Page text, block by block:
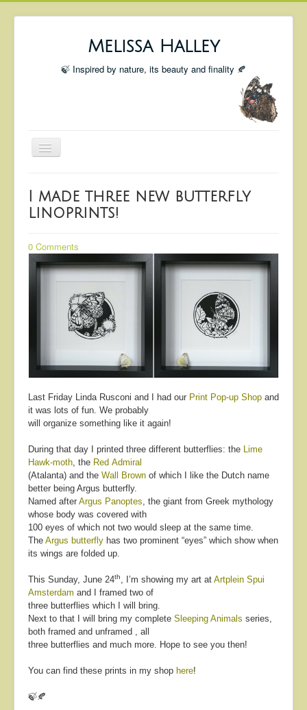
Melissa Halley
🍃 Inspired by nature, its beauty and finality 🍂
Toggle
Shop
Coming Up
Blog
Insta blog
I made three new butterfly
linoprints!
0 Comments
Last Friday Linda Rusconi and I had our Print Pop-up Shop and
it was lots of fun. We probably
will organize something like it again!
During that day I printed three different butterflies: the Lime
Hawk-moth, the Red Admiral
(Atalanta) and the Wall Brown of which I like the Dutch name
better being Argus butterfly.
Named after Argus Panoptes, the giant from Greek mythology
whose body was covered with
100 eyes of which not two would sleep at the same time.
The Argus butterfly has two prominent “eyes” which show when
its wings are folded up.
This Sunday, June 24th, I’m showing my art at Artplein Spui
Amsterdam and I framed two of
three butterflies which I will bring.
Next to that I will bring my complete Sleeping Animals series,
both framed and unframed , all
three butterflies and much more. Hope to see you then!
You can find these prints in my shop here!
🍃🍂